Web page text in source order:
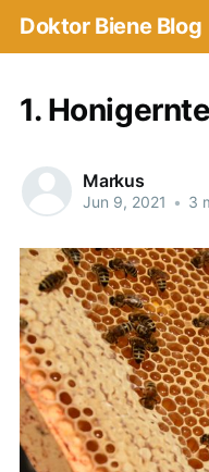
Doktor Biene Blog
1.
Markus
Jun 9, 2021 • 3